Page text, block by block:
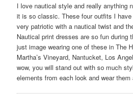
I love nautical style and really anything
it is so classic. These four outfits I
very patriotic with a nautical twist and
Nautical print dresses are so fun during
just image wearing one of these in The
Martha’s Vineyard, Nantucket, Los
wow, you will stand out with so much
elements from each look and wear them